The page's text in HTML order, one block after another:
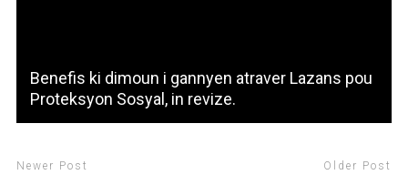
Benefis ki dimoun i gannyen atraver Lazans pou
Proteksyon Sosyal, in revize.
Newer Post Older Post